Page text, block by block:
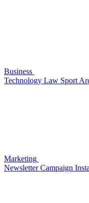
Business
Technology Law Sport
Marketing
Newsletter Campaign